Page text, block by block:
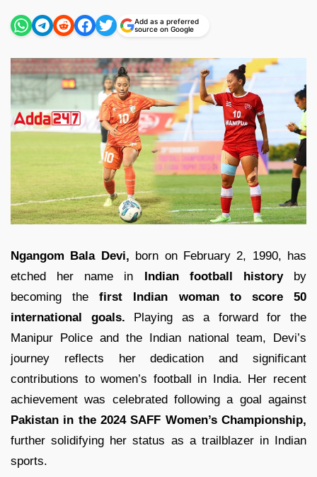
Add as a preferred
source on Google
Ngangom Bala Devi, born on February 2, 1990, has
etched her name in Indian football historyby
becoming thefirst Indian woman to score 50
international goals. Playing as a forward for the
Manipur Police and the Indian national team, Devi’s
journey reflects her dedication and significant
contributions to women’s football in India. Her recent
achievement was celebrated following a goal against
Pakistan in the 2024 SAFF Women’s Championship,
further solidifying her status as a trailblazer in Indian
sports.